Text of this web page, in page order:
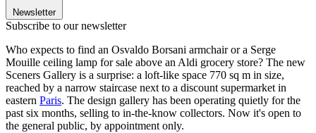
Newsletter
Subscribe to our newsletter
Who expects to find an Osvaldo Borsani armchair or a Serge
Mouille ceiling lamp for sale above an Aldi grocery store? The new
Sceners Gallery is a surprise: a loft-like space 770 sq m in size,
reached by a narrow staircase next to a discount supermarket in
eastern Paris. The design gallery has been operating quietly for the
past six months, selling to in-the-know collectors. Now it's open to
the general public, by appointment only.